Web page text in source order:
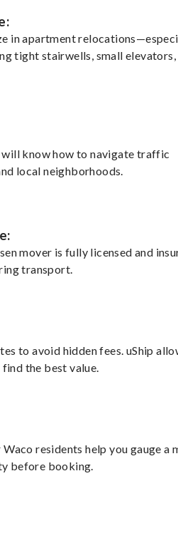
in apartment
tight stairwells, small elevators,
know how to navigate traffic
local neighborhoods.
mover is fully licensed and
transport.
to avoid hidden fees. uShip
the best value.
residents help you gauge a
before booking.